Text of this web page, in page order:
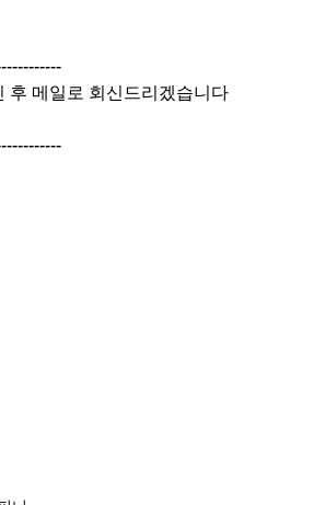
후 메일로 회신드리겠습니다